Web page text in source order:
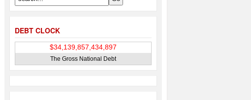
DEBT CLOCK
The Gross National Debt